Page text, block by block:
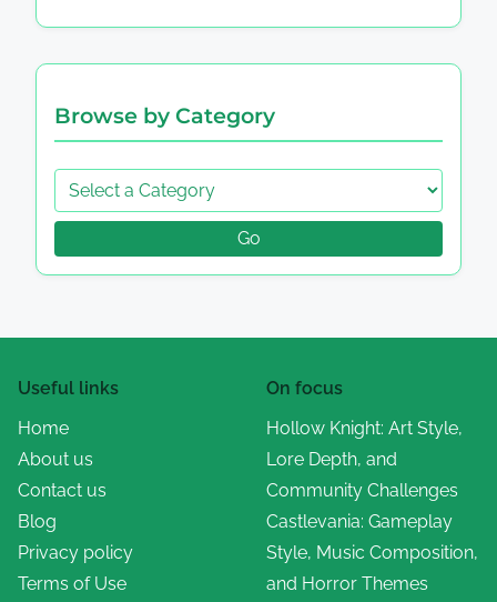
Browse by Category
Go
Useful links
Home
About us
Contact us
Blog
Privacy policy
Terms of Use
On focus
Hollow Knight: Art Style,
Lore Depth, and
Community Challenges
Castlevania: Gameplay
Style, Music Composition,
and Horror Themes